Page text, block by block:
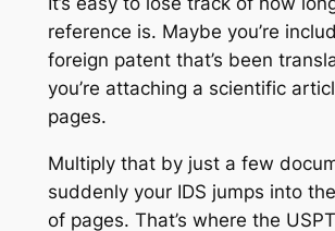
reference is. Maybe you’re
foreign patent that’s been
you’re attaching a scientific
pages.
Multiply that by just a few
suddenly your IDS jumps into
of pages. That’s where the